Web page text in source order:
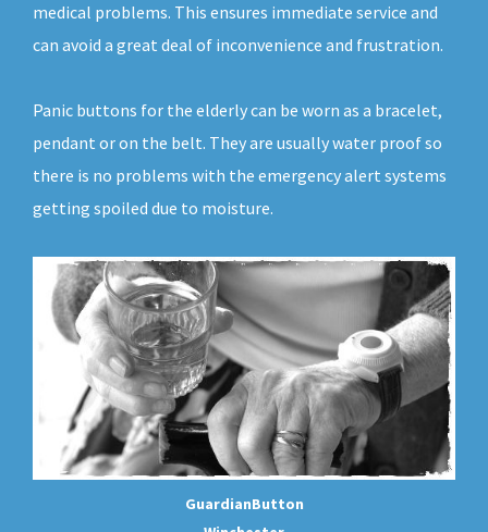
medical problems. This ensures immediate service and
can avoid a great deal of inconvenience and frustration.
Panic buttons for the elderly can be worn as a bracelet,
pendant or on the belt. They are usually water proof so
there is no problems with the emergency alert systems
getting spoiled due to moisture.
GuardianButton